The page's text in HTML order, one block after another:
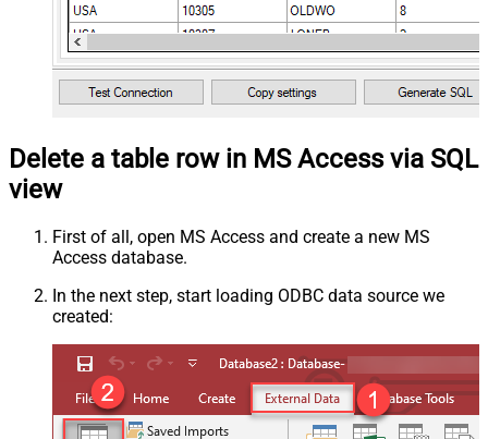
Delete a table row in MS Access via SQL
view
First of all, open MS Access and create a new MS
Access database.
In the next step, start loading ODBC data source we
created: